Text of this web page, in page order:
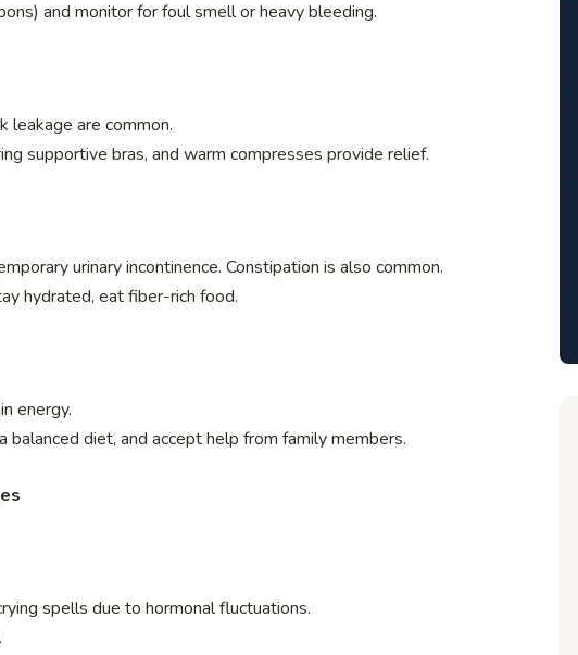
and monitor for foul smell or heavy bleeding.
leakage are common.
supportive bras, and warm compresses provide relief.
urinary incontinence. Constipation is also common.
hydrated, eat fiber-rich food.
energy.
diet, and accept help from family members.
spells due to hormonal fluctuations.